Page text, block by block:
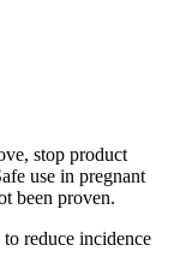
stop product
use in pregnant
been proven.
reduce incidence